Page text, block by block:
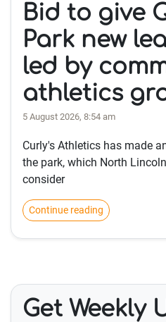
Bid to give
Park new
led by
athletics
5 August 2026, 8:54 am
Curly's Athletics has made
the park, which North
consider
Continue reading
Get Weekly